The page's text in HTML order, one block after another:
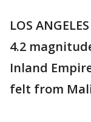
LOS
4.2
Inland
felt from